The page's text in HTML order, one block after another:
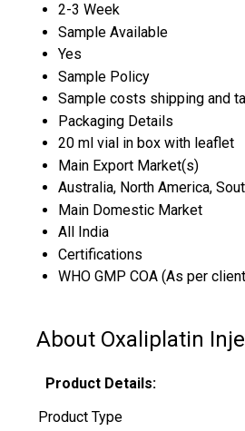
2-3 Week
Sample Available
Yes
Sample Policy
Sample costs shipping and
Packaging Details
20 ml vial in box with leaflet
Main Export Market(s)
Australia, North America,
Main Domestic Market
All India
Certifications
WHO GMP COA (As per
About Oxaliplatin
Product Details:
Product Type